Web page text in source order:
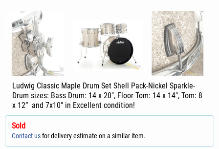
Ludwig Classic Maple Drum Set Shell Pack-Nickel Sparkle-
Drum sizes: Bass Drum: 14 x 20", Floor Tom: 14 x 14", Tom: 8
x 12” and 7x10" in Excellent condition!
Sold
Contact usfor delivery estimate on a similar item.